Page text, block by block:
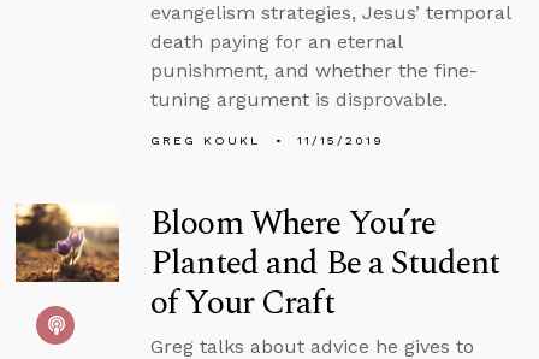
evangelism strategies, Jesus’ temporal
death paying for an eternal
punishment, and whether the fine-
tuning argument is disprovable.
GREG KOUKL 11/15/2019
Bloom Where You’re
Planted and Be a Student
of Your Craft
Greg talks about advice he gives to